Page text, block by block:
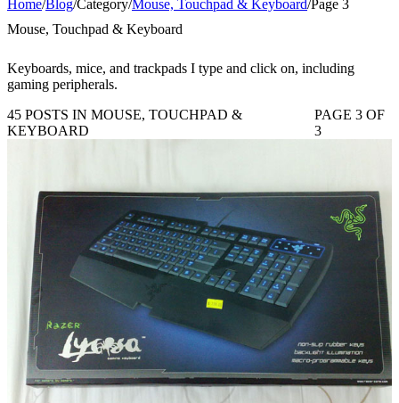
Home/Blog/Category/Mouse, Touchpad & Keyboard/Page 3
Mouse, Touchpad & Keyboard
Keyboards, mice, and trackpads I type and click on, including
gaming peripherals.
45 POSTS IN MOUSE, TOUCHPAD &
KEYBOARD
PAGE 3 OF
3